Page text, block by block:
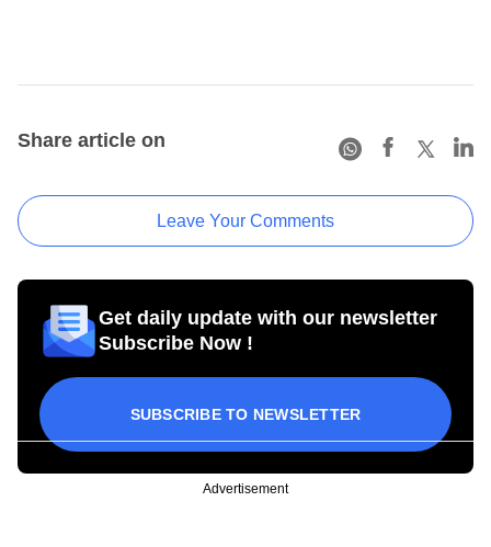
Share article on
Leave Your Comments
Get daily update with our newsletter
Subscribe Now !
SUBSCRIBE TO NEWSLETTER
Advertisement